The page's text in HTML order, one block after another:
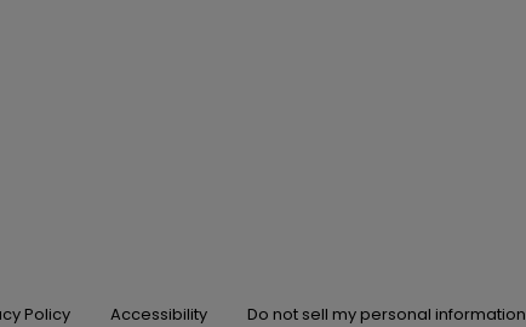
Policy Accessibility Do not sell my personal information